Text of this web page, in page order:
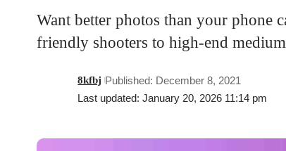
Want better photos than your phone
friendly shooters to high-end
Last updated: January 20, 2026 11:14 pm
8kfbj Published: December 8, 2021